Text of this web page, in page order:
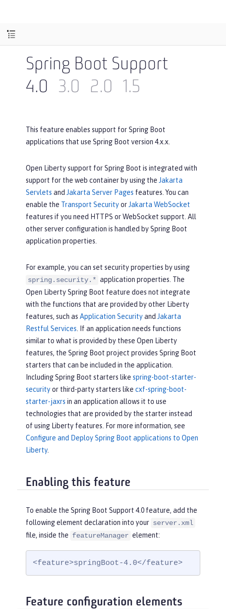
Spring Boot Support
4.0
3.0 2.0 1.5
This feature enables support for Spring Boot
applications that use Spring Boot version 4.x.x.
Open Liberty support for Spring Boot is integrated with
support for the web container by using the Jakarta
Servlets and Jakarta Server Pages features. You can
enable the Transport Securityor Jakarta WebSocket
features if you need HTTPS or WebSocket support. All
other server configuration is handled by Spring Boot
application properties.
For example, you can set security properties by using
spring.security.* application properties. The
Open Liberty Spring Boot feature does not integrate
with the functions that are provided by other Liberty
features, such as Application Securityand Jakarta
Restful Services . If an application needs functions
similar to what is provided by these Open Liberty
features, the Spring Boot project provides Spring Boot
starters that can be included in the application.
Including Spring Boot starters like spring-boot-starter-
securityor third-party starters like cxf-spring-boot-
starter-jaxrs in an application allows it to use
technologies that are provided by the starter instead
of using Liberty features. For more information, see
Configure and Deploy Spring Boot applications to Open
Liberty.
Enabling this feature
To enable the Spring Boot Support 4.0 feature, add the
following element declaration into your server.xml
file, inside the featureManager element:
<feature>springBoot-4.0</feature>
Feature configuration elements